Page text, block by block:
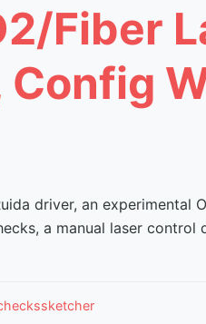
Fiber
Config
driver, an experimental
a manual laser control
sketcher